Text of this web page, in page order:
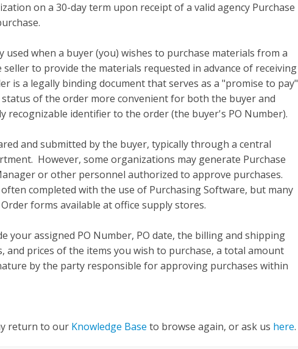
on a 30-day term upon receipt of a valid agency Purchase
used when a buyer (you) wishes to purchase materials from a
to provide the materials requested in advance of receiving
is a legally binding document that serves as a "promise to pay"
of the order more convenient for both the buyer and
recognizable identifier to the order (the buyer's PO Number).
and submitted by the buyer, typically through a central
However, some organizations may generate Purchase
or other personnel authorized to approve purchases.
completed with the use of Purchasing Software, but many
forms available at office supply stores.
your assigned PO Number, PO date, the billing and shipping
and prices of the items you wish to purchase, a total amount
by the party responsible for approving purchases within
return to our Knowledge Base to browse again, or ask us here.